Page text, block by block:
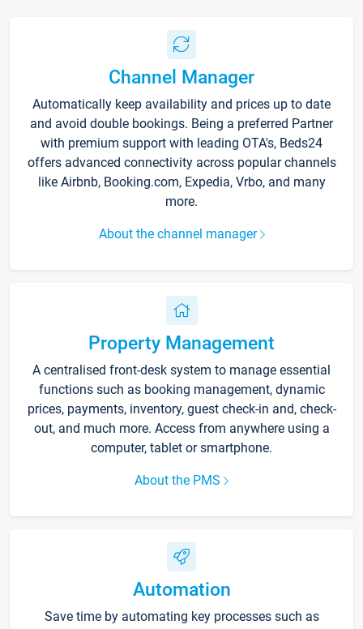
Channel Manager
Automatically keep availability and prices up to date
and avoid double bookings. Being a preferred Partner
with premium support with leading OTA's, Beds24
offers advanced connectivity across popular channels
like Airbnb, Booking.com, Expedia, Vrbo, and many
more.
About the channel manager
Property Management
A centralised front-desk system to manage essential
functions such as booking management, dynamic
prices, payments, inventory, guest check-in and, check-
out, and much more. Access from anywhere using a
computer, tablet or smartphone.
About the PMS
Automation
Save time by automating key processes such as